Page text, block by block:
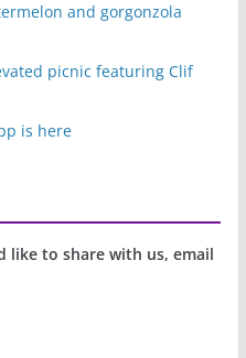
and gorgonzola
picnic featuring Clif
is here
like to share with us, email